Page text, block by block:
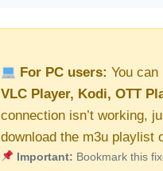
For PC users: You can
VLC Player, Kodi, OTT
connection isn’t working,
download the m3u playlist
Important: Bookmark this